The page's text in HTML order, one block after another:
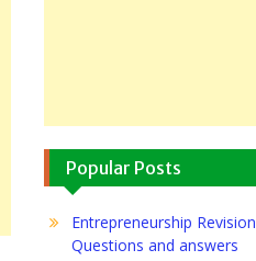
Popular Posts
Entrepreneurship Revision
Questions and answers